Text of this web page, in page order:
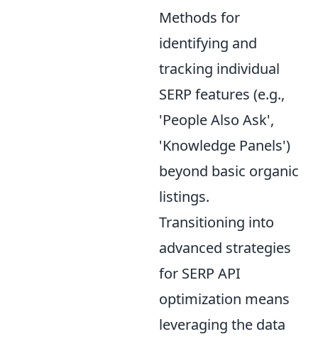
Methods for
identifying and
tracking individual
SERP features (e.g.,
'People Also Ask',
'Knowledge Panels')
beyond basic organic
listings.
Transitioning into
advanced strategies
for SERP API
optimization means
leveraging the data